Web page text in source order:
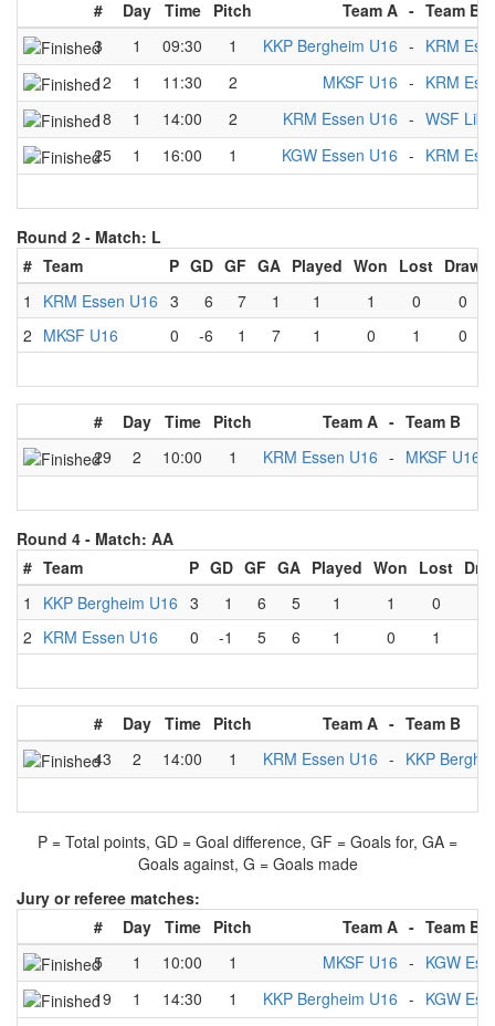
# Day Time Pitch Team A - Team B
3
1 09:30 1 KKP Bergheim U16 - KRM
12
1 11:30 2 MKSF U16 - KRM
18
1 14:00 2 KRM Essen U16 - WSF
25
1 16:00 1 KGW Essen U16 - KRM
Round 2 - Match: L
# Team P GD GF GA Played Won Lost Draw
1
KRM Essen U16 3 6 7 1 1 1 0
0
2 MKSF U16 0 -6 1 7 1 0 1 0
# Day Time Pitch Team A - Team B
29
2 10:00 1 KRM Essen U16 - MKSF U16
Round 4 - Match: AA
# Team P GD GF GA Played Won Lost
1
KKP Bergheim U16 3 1 6 5 1 1 0
2 KRM Essen U16 0 -1 5 6 1 0 1
# Day Time Pitch Team A - Team B
43
2 14:00 1 KRM Essen U16 - KKP
P = Total points, GD = Goal difference, GF = Goals for, GA =
Goals against, G = Goals made
Jury or referee matches:
#
Day Time Pitch Team A - Team B
5
1 10:00 1 MKSF U16 - KGW
19
1 14:30 1 KKP Bergheim U16 - KGW